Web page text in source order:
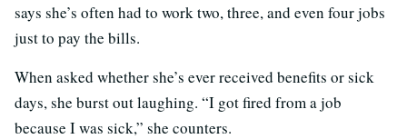
says she’s often had to work two, three, and even four jobs
just to pay the bills.
When asked whether she’s ever received benefits or sick
days, she burst out laughing. “I got fired from a job
because I was sick,” she counters.